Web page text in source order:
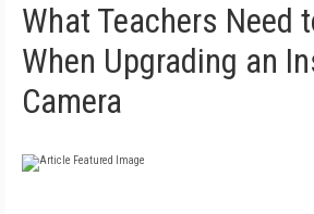
What Teachers Need
When Upgrading an
Camera